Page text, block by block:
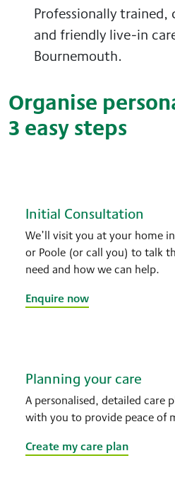
Professionally trained,
and friendly live-in
Bournemouth.
Organise
3 easy steps
Initial Consultation
We’ll visit you at your home
or Poole (or call you) to talk
need and how we can help.
Enquire now
Planning your care
A personalised, detailed care
with you to provide peace of
Create my care plan